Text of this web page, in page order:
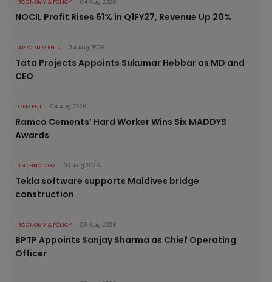
ECONOMY & POLICY 04 Aug 2026
NOCIL Profit Rises 61% in Q1FY27, Revenue Up 20%
APPOINTMENTS 04 Aug 2026
Tata Projects Appoints Sukumar Hebbar as MD and
CEO
CEMENT 04 Aug 2026
Ramco Cements’ Hard Worker Wins Six MADDYS
Awards
TECHNOLOGY 03 Aug 2026
Tekla software supports Maldives bridge
construction
ECONOMY & POLICY 03 Aug 2026
BPTP Appoints Sanjay Sharma as Chief Operating
Officer